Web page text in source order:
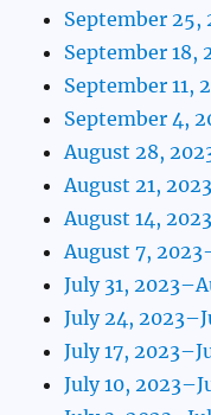
September 25,
September 18,
September 11,
September 4,
August 28,
August 21,
August 14,
August 7,
July 31,
July 24,
July 17,
July 10,